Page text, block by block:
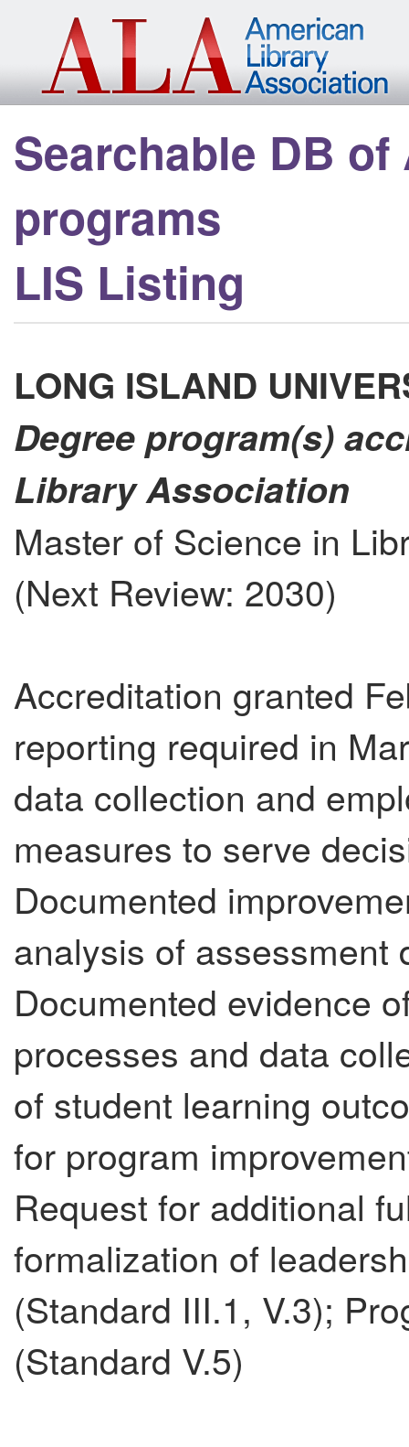
Searchable DB
programs
LIS Listing
LONG ISLAND
Degree program(s)
Library Association
Master of Science in
(Next Review: 2030)
Accreditation granted
reporting required in
data collection and
measures to serve
Documented
analysis of assessment
Documented evidence
processes and data
of student learning
for program
Request for additional
formalization of
(Standard III.1, V.3);
(Standard V.5)